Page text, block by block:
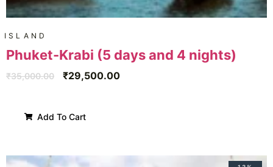
ISLAND
Phuket-Krabi (5 days and 4 nights)
₹35,000.00 ₹29,500.00
Add To Cart